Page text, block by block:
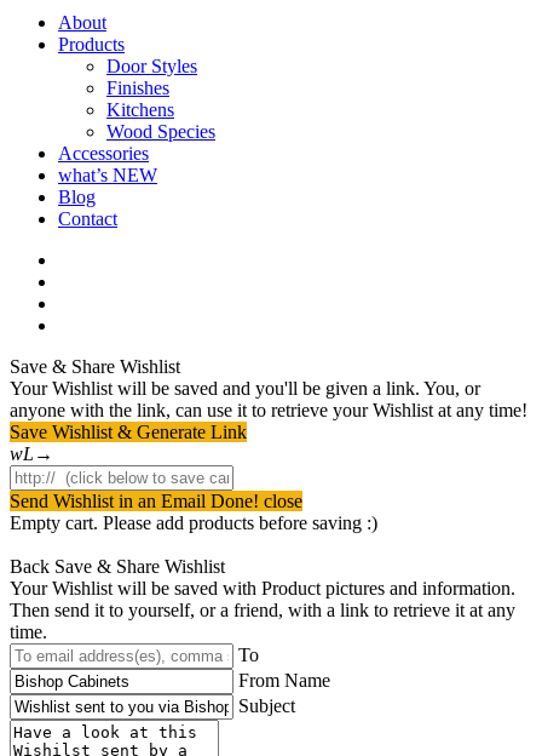
About
Products
Door Styles
Finishes
Kitchens
Wood Species
Accessories
what’s NEW
Blog
Contact
Save & Share Wishlist
Your Wishlist will be saved and you'll be given a link. You, or
anyone with the link, can use it to retrieve your Wishlist at any time!
Save Wishlist & Generate Link
Send Wishlist in an Email Done! close
Empty cart. Please add products before saving :)
Back Save & Share Wishlist
Your Wishlist will be saved with Product pictures and information.
Then send it to yourself, or a friend, with a link to retrieve it at any
time.
To
From Name
Subject